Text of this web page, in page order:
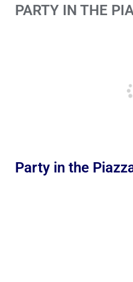
PARTY IN THE
Party in the